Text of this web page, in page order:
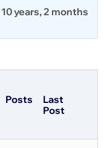
10 years, 2 months
Posts
Last
Post